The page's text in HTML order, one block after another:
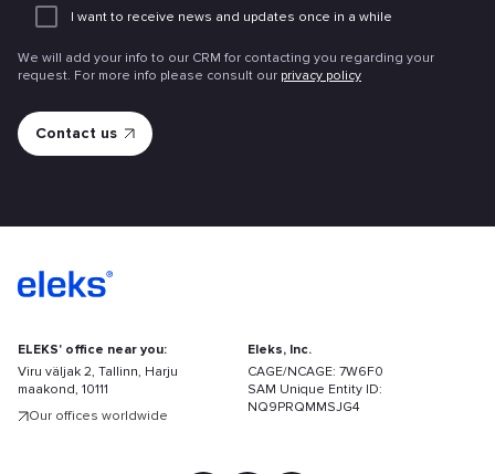
I want to receive news and updates once in a while
We will add your info to our CRM for contacting you regarding your
request. For more info please consult our privacy policy
ELEKS' office near you:
Viru väljak 2, Tallinn, Harju
maakond, 10111
Our offices worldwide
Eleks, Inc.
CAGE/NCAGE: 7W6F0
SAM Unique Entity ID:
NQ9PRQMMSJG4